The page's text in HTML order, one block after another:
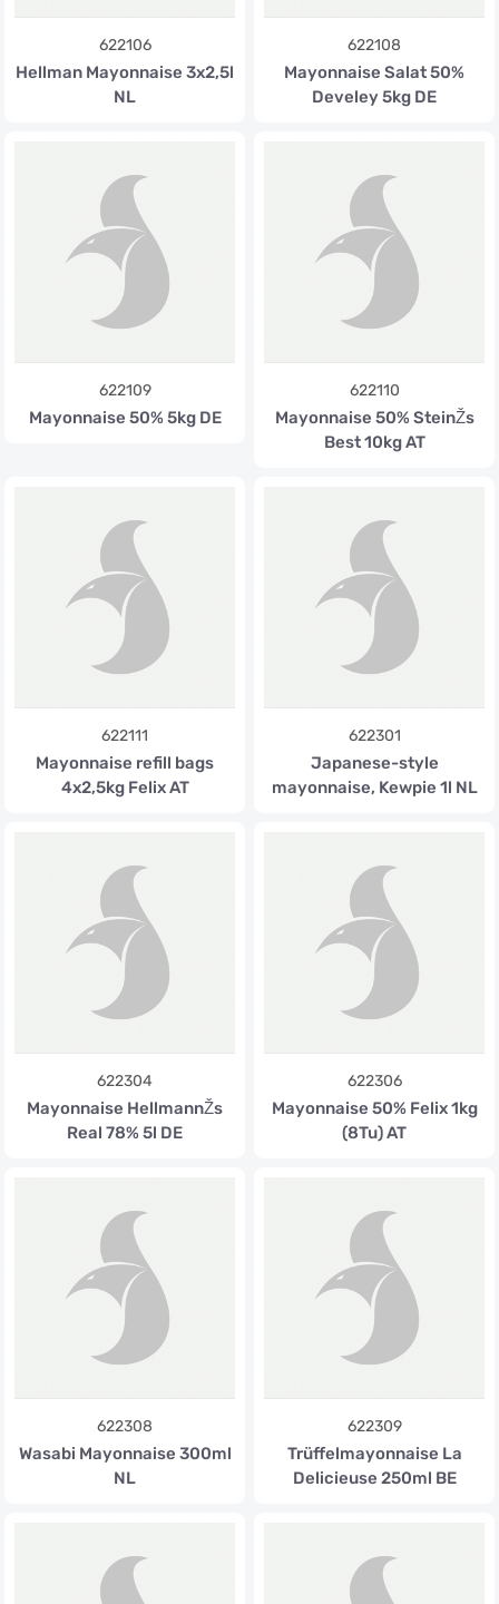
622106
Hellman Mayonnaise 3x2,5l
NL
622108
Mayonnaise Salat 50%
Develey 5kg DE
622109
Mayonnaise 50% 5kg DE
622110
Mayonnaise 50% SteinŽs
Best 10kg AT
622111
Mayonnaise refill bags
4x2,5kg Felix AT
622301
Japanese-style
mayonnaise, Kewpie 1l NL
622304
Mayonnaise HellmannŽs
Real 78% 5l DE
622306
Mayonnaise 50% Felix 1kg
(8Tu) AT
622308
Wasabi Mayonnaise 300ml
NL
622309
Trüffelmayonnaise La
Delicieuse 250ml BE